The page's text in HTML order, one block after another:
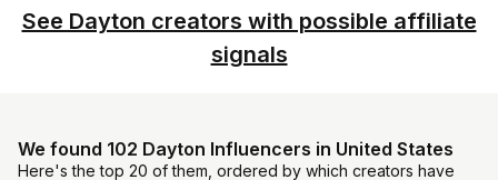
See Dayton creators with possible affiliate
signals
We found 102 Dayton Influencers in United States
Here's the top 20 of them, ordered by which creators have